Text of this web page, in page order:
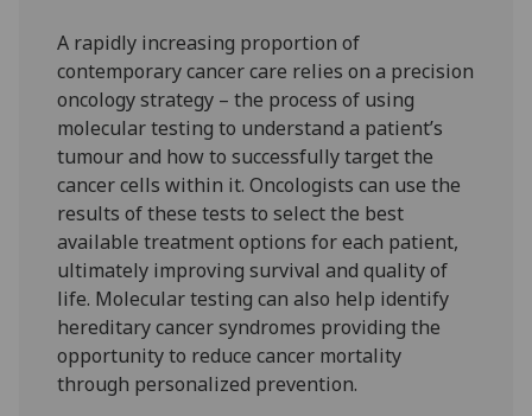
A rapidly increasing proportion of
contemporary cancer care relies on a precision
oncology strategy – the process of using
molecular testing to understand a patient’s
tumour and how to successfully target the
cancer cells within it. Oncologists can use the
results of these tests to select the best
available treatment options for each patient,
ultimately improving survival and quality of
life. Molecular testing can also help identify
hereditary cancer syndromes providing the
opportunity to reduce cancer mortality
through personalized prevention.